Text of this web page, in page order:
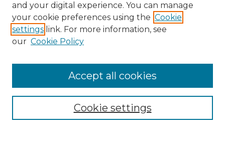
Search
Enter search terms:
Select context to search:
Advanced Search
and your digital experience. You can manage
your cookie preferences using the Cookie
settings link. For more information, see
our Cookie Policy
Cookie settings
Accept all cookies